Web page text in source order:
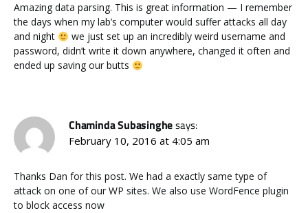
Amazing data parsing. This is great information — I remember
the days when my lab’s computer would suffer attacks all day
and night
we just set up an incredibly weird username and
password, didn’t write it down anywhere, changed it often and
ended up saving our butts
Chaminda Subasinghesays:
February 10, 2016 at 4:05 am
Thanks Dan for this post. We had a exactly same type of
attack on one of our WP sites. We also use WordFence plugin
to block access now